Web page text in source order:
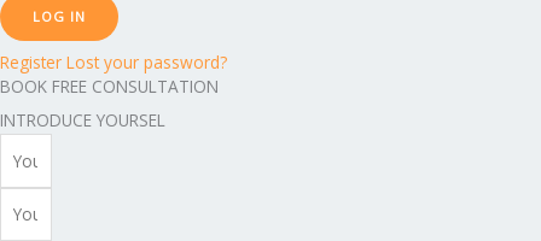
Register Lost your password?
BOOK FREE CONSULTATION
INTRODUCE YOURSEL